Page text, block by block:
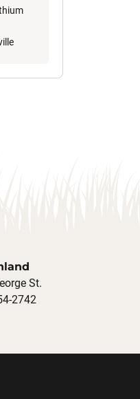
St.
2742